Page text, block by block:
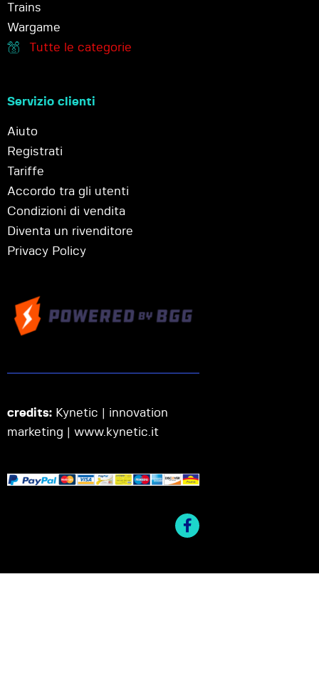
Trains
Wargame
Tutte le categorie
Servizio clienti
Aiuto
Registrati
Tariffe
Accordo tra gli utenti
Condizioni di vendita
Diventa un rivenditore
Privacy Policy
credits: Kynetic | innovation
marketing | www.kynetic.it